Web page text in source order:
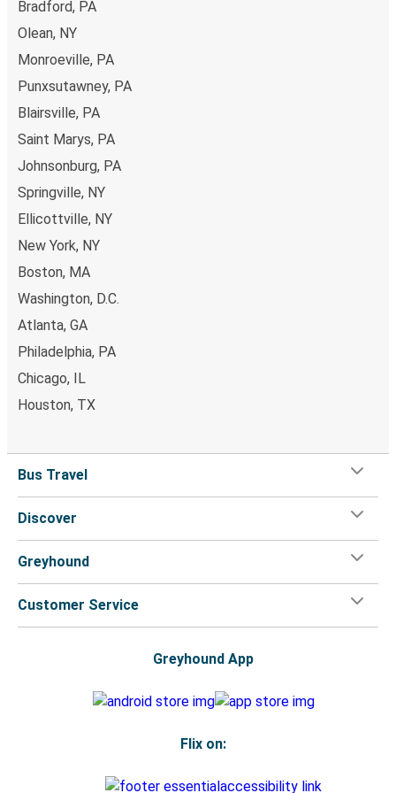
Bradford, PA
Olean, NY
Monroeville, PA
Punxsutawney, PA
Blairsville, PA
Saint Marys, PA
Johnsonburg, PA
Springville, NY
Ellicottville, NY
New York, NY
Boston, MA
Washington, D.C.
Atlanta, GA
Philadelphia, PA
Chicago, IL
Houston, TX
Bus Travel
Discover
Greyhound
Customer Service
Greyhound App
Flix on: